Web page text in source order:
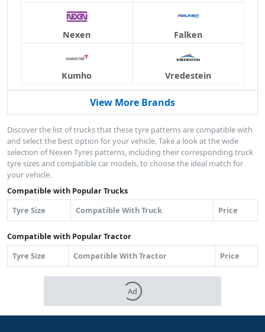
Nexen Falken
Kumho Vredestein
View More Brands
Discover the list of trucks that these tyre patterns are compatible with
and select the best option for your vehicle. Take a look at the wide
selection of Nexen Tyres patterns, including their corresponding truck
tyre sizes and compatible car models, to choose the ideal match for
your vehicle.
Compatible with Popular Trucks
Tyre Size
Compatible With Truck Price
Compatible with Popular Tractor
Tyre Size
Compatible With Tractor Price
Ad